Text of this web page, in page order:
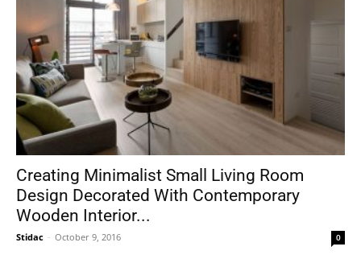
Creating Minimalist Small Living Room
Design Decorated With Contemporary
Wooden Interior...
Stidac - October 9, 2016 0